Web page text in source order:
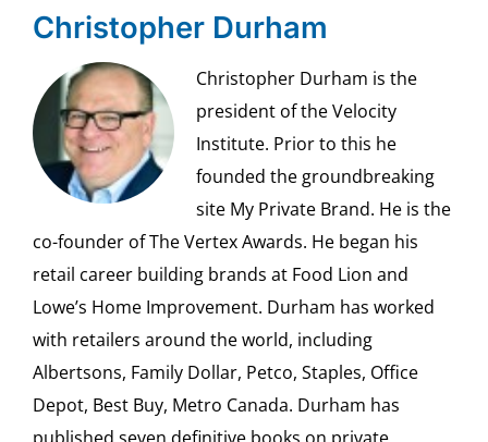
Christopher Durham
Christopher Durham is the
president of the Velocity
Institute. Prior to this he
founded the groundbreaking
site My Private Brand. He is the
co-founder of The Vertex Awards. He began his
retail career building brands at Food Lion and
Lowe’s Home Improvement. Durham has worked
with retailers around the world, including
Albertsons, Family Dollar, Petco, Staples, Office
Depot, Best Buy, Metro Canada. Durham has